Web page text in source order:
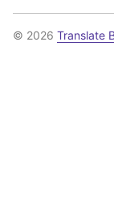
© 2026 Translate